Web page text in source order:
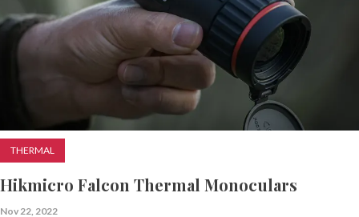
THERMAL
Hikmicro Falcon Thermal Monoculars
Nov 22, 2022